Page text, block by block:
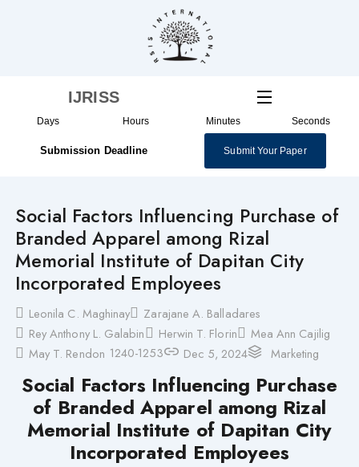
IJRISS
Days Hours Minutes Seconds
Submission Deadline Submit Your Paper
Social Factors Influencing Purchase of
Branded Apparel among Rizal
Memorial Institute of Dapitan City
Incorporated Employees
Leonila C. Maghinay
Zarajane A. Balladares
Rey Anthony L. Galabin
Herwin T. Florin
Mea Ann Cajilig
May T. Rendon 1240-1253 Dec 5, 2024 Marketing
Social Factors Influencing Purchase
of Branded Apparel among Rizal
Memorial Institute of Dapitan City
Incorporated Employees